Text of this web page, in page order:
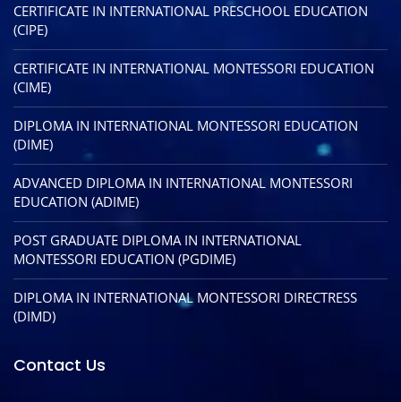
CERTIFICATE IN INTERNATIONAL PRESCHOOL EDUCATION
(CIPE)
CERTIFICATE IN INTERNATIONAL MONTESSORI EDUCATION
(CIME)
DIPLOMA IN INTERNATIONAL MONTESSORI EDUCATION
(DIME)
ADVANCED DIPLOMA IN INTERNATIONAL MONTESSORI
EDUCATION (ADIME)
POST GRADUATE DIPLOMA IN INTERNATIONAL
MONTESSORI EDUCATION (PGDIME)
DIPLOMA IN INTERNATIONAL MONTESSORI DIRECTRESS
(DIMD)
Contact Us